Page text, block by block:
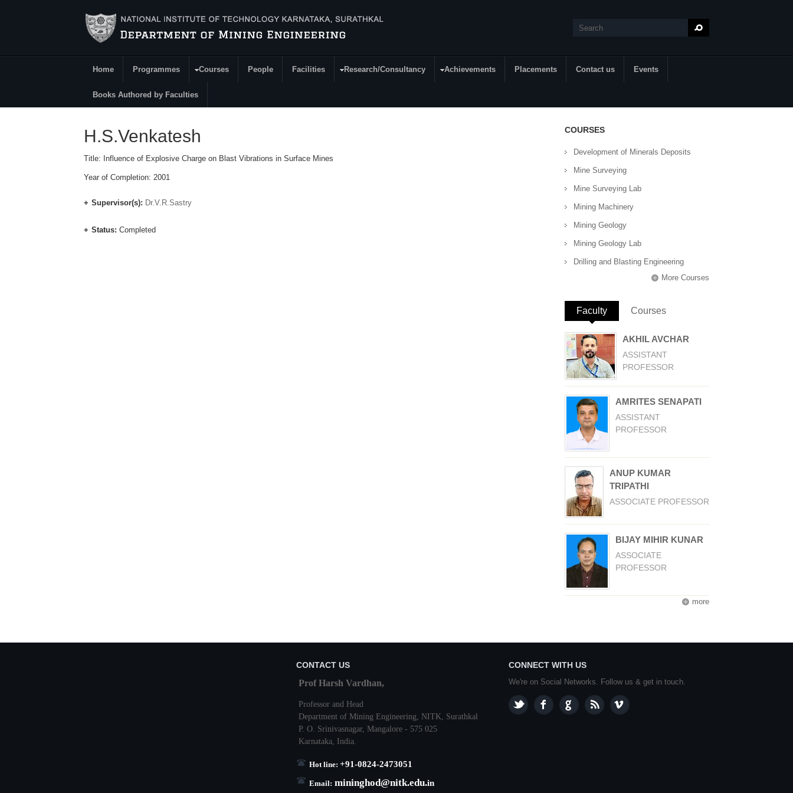
Search
Main Menu
Home Programmes Courses People Facilities Research/Consultancy Achievements Placements Contact us Events
Books Authored by Faculties
H.S.Venkatesh
Title: Influence of Explosive Charge on Blast Vibrations in Surface Mines
Year of Completion: 2001
Supervisor(s): Dr.V.R.Sastry
Status: Completed
COURSES
Development of Minerals Deposits
Mine Surveying
Mine Surveying Lab
Mining Machinery
Mining Geology
Mining Geology Lab
Drilling and Blasting Engineering
More Courses
Faculty (active tab)
Courses
AKHIL AVCHAR
ASSISTANT
PROFESSOR
AMRITES SENAPATI
ASSISTANT
PROFESSOR
ANUP KUMAR
TRIPATHI
ASSOCIATE PROFESSOR
BIJAY MIHIR KUNAR
ASSOCIATE
PROFESSOR
more
CONTACT US
Prof Harsh Vardhan,
Professor and Head
Department of Mining Engineering, NITK, Surathkal
P. O. Srinivasnagar, Mangalore - 575 025
Karnataka, India.
Hot line: +91-0824-2473051
Email: mininghod@nitk.edu.in
CONNECT WITH US
We're on Social Networks. Follow us & get in touch.